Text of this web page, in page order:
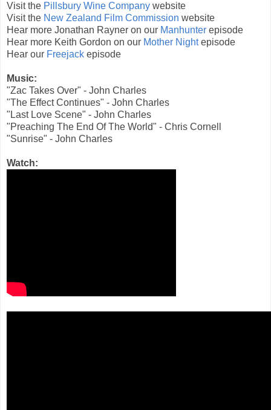
Visit the Pillsbury Wine Company website
Visit the New Zealand Film Commission website
Hear more Jonathan Rayner on our Manhunter episode
Hear more Keith Gordon on our Mother Nightepisode
Hear our Freejack episode
Music:
"Zac Takes Over" - John Charles
"The Effect Continues" - John Charles
"Last Love Scene" - John Charles
"Preaching The End Of The World" - Chris Cornell
"Sunrise" - John Charles
Watch: